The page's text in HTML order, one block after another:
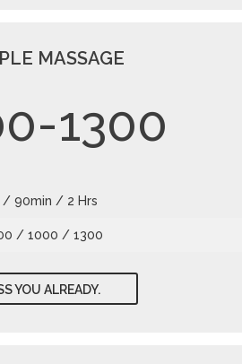
MASSAGE
1300
/ 90min / 2 Hrs
/ 1000 / 1300
YOU ALREADY.